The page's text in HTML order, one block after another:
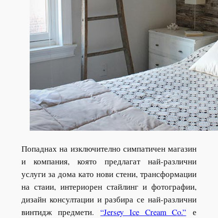
Попаднах на изключително симпатичен магазин
и компания, която предлагат най-различни
услуги за дома като нови стени, трансформации
на стаии, интериорен стайлинг и фотографии,
дизайн консултации и разбира се най-различни
винтидж предмети.“Jersey Ice Cream Co.” е